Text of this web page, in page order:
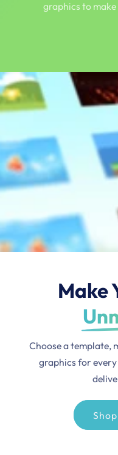
graphics to
Make
Choose a template,
graphics for